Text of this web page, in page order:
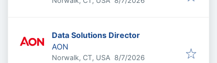
Data Solutions Director
AON
Norwalk, CT, USA Published
8/7/2026